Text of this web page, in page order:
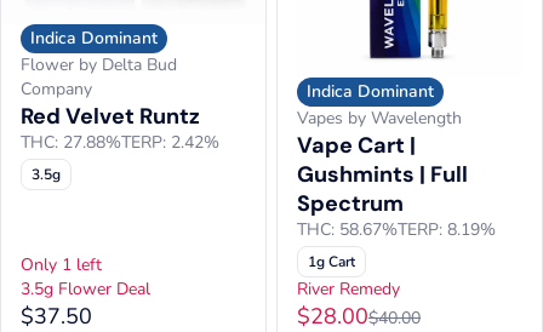
Indica Dominant
Flower by Delta Bud
Company
Red Velvet Runtz
THC: 27.88%TERP: 2.42%
3.5g
Only 1 left
3.5g Flower Deal
$37.50
Indica Dominant
Vapes by Wavelength
Vape Cart |
Gushmints | Full
Spectrum
THC: 58.67%TERP: 8.19%
1g Cart
River Remedy
$28.00$40.00